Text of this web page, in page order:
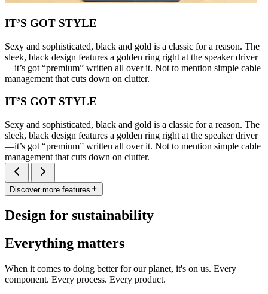
IT’S GOT STYLE
Sexy and sophisticated, black and gold is a classic for a reason. The
sleek, black design features a golden ring right at the speaker driver
—it’s got “premium” written all over it. Not to mention simple cable
management that cuts down on clutter.
IT’S GOT STYLE
Sexy and sophisticated, black and gold is a classic for a reason. The
sleek, black design features a golden ring right at the speaker driver
—it’s got “premium” written all over it. Not to mention simple cable
management that cuts down on clutter.
Discover more features
Design for sustainability
Everything matters
When it comes to doing better for our planet, it's on us. Every
component. Every process. Every product.